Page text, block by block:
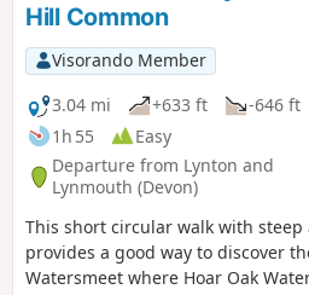
Hill Common
Visorando Member
3.04 mi
+633 ft
-646 ft
1h 55
Easy
Departure from Lynton and
Lynmouth (Devon)
This short circular walk with steep
provides a good way to discover
Watersmeet where Hoar Oak